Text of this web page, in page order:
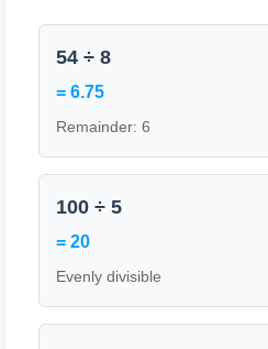
54 ÷ 8
= 6.75
Remainder: 6
100 ÷ 5
= 20
Evenly divisible